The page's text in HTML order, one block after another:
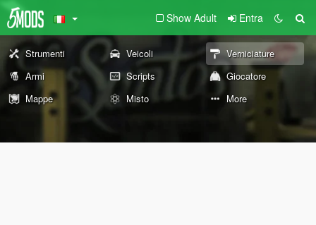
Show Adult Entra
Strumenti Veicoli
Verniciature
Armi
Scripts
Giocatore
Mappe
Misto More